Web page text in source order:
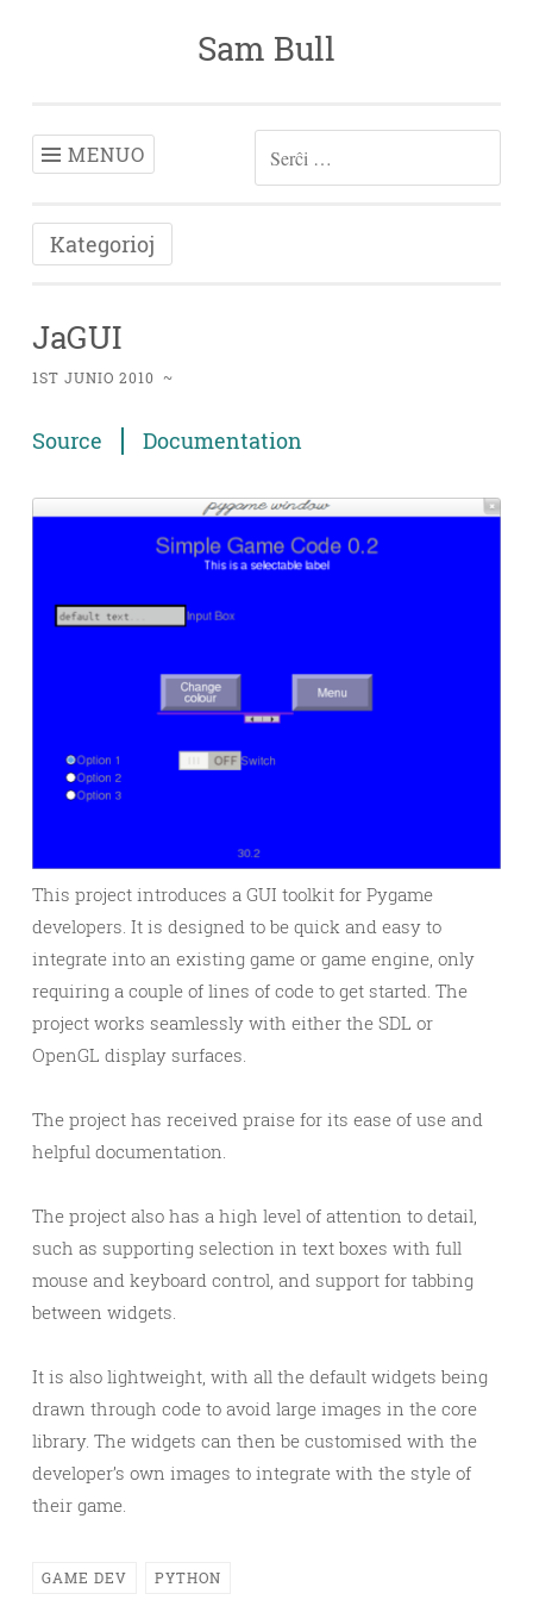
enhavo
Sam Bull
MENUO SERĈU:
JaGUI
1ST JUNIO 2010 ~
Source Documentation
This project introduces a GUI toolkit for Pygame
developers. It is designed to be quick and easy to
integrate into an existing game or game engine, only
requiring a couple of lines of code to get started. The
project works seamlessly with either the SDL or
OpenGL display surfaces.
The project has received praise for its ease of use and
helpful documentation.
The project also has a high level of attention to detail,
such as supporting selection in text boxes with full
mouse and keyboard control, and support for tabbing
between widgets.
It is also lightweight, with all the default widgets being
drawn through code to avoid large images in the core
library. The widgets can then be customised with the
developer’s own images to integrate with the style of
their game.
GAME DEV PYTHON
Kategorioj